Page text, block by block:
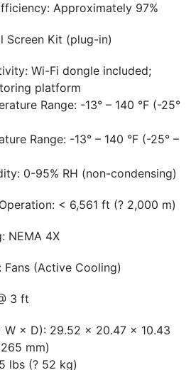
Approximately 97%
Screen Kit (plug-in)
Wi-Fi dongle included;
platform
Range: -13° – 140 °F (-25°
Range: -13° – 140 °F (-25° –
0-95% RH (non-condensing)
< 6,561 ft (? 2,000 m)
NEMA 4X
(Active Cooling)
3 ft
W × D): 29.52 × 20.47 × 10.43
mm)
lbs (? 52 kg)